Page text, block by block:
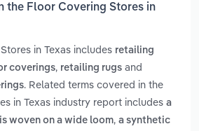
the Floor Covering Stores in
in Texas includes retailing
coverings, retailing rugs and
. Related terms covered in the
in Texas industry report includes a
woven on a wide loom, a synthetic